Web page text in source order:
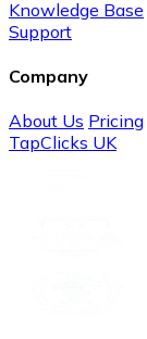
Knowledge Base
Support
Company
About Us Pricing
TapClicks UK